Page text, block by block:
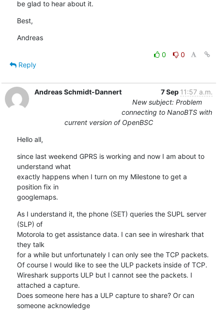
be glad to hear about it.
Best,
Andreas
0
0
Reply
Andreas Schmidt-Dannert 7 Sep 11:57 a.m.
New subject: Problem
connecting to NanoBTS with
current version of OpenBSC
Hello all,
since last weekend GPRS is working and now I am about to
understand what
exactly happens when I turn on my Milestone to get a
position fix in
googlemaps.
As I understand it, the phone (SET) queries the SUPL server
(SLP) of
Motorola to get assistance data. I can see in wireshark that
they talk
for a while but unfortunately I can only see the TCP packets.
Of course I would like to see the ULP packets inside of TCP.
Wireshark supports ULP but I cannot see the packets. I
attached a capture.
Does someone here has a ULP capture to share? Or can
someone acknowledge